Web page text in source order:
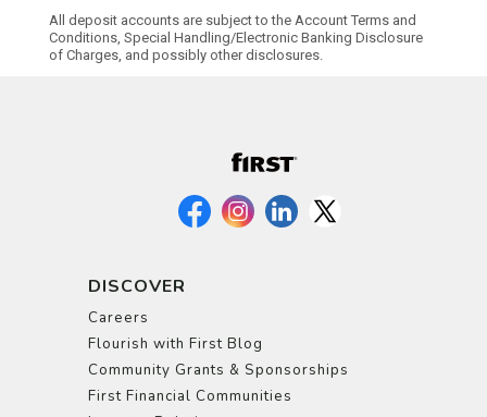
All deposit accounts are subject to the Account Terms and
Conditions, Special Handling/Electronic Banking Disclosure
of Charges, and possibly other disclosures.
DISCOVER
Careers
Flourish with First Blog
Community Grants & Sponsorships
First Financial Communities